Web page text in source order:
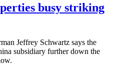
busy striking
Jeffrey Schwartz says the
subsidiary further down the